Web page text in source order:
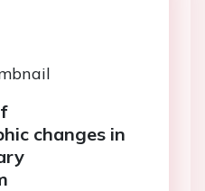
changes in